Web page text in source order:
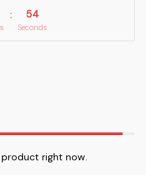
: 53
Seconds
right now.